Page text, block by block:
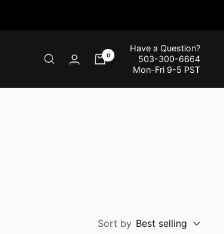
0
Have a Question?
503-300-6664
Mon-Fri 9-5 PST
Sort by Best selling